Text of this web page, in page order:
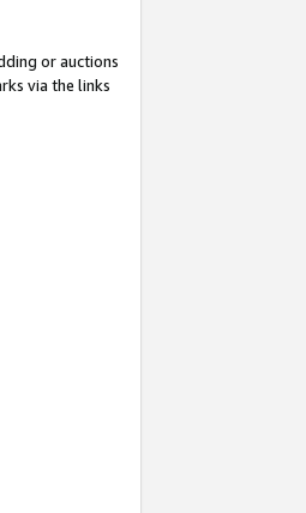
or auctions
via the links